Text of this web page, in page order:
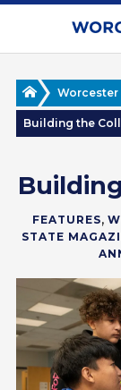
Skip
content
HomeWorcester
Building the
FEATURES,
STATE